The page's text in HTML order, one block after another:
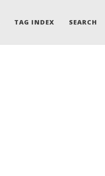
TAG INDEX SEARCH